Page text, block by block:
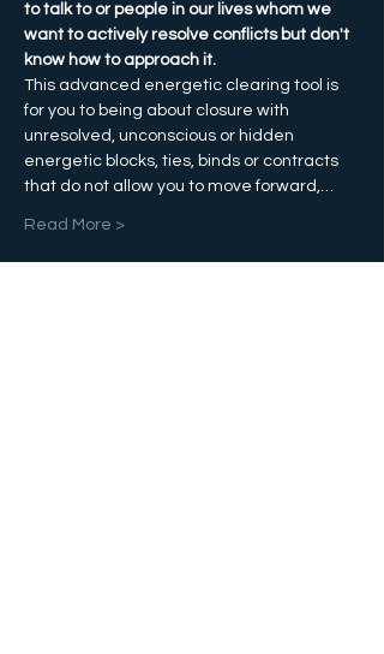
to talk to or people in our lives whom we
want to actively resolve conflicts but don't
know how to approach it.
This advanced energetic clearing tool is
for you to being about closure with
unresolved, unconscious or hidden
energetic blocks, ties, binds or contracts
that do not allow you to move forward,…
Read More >